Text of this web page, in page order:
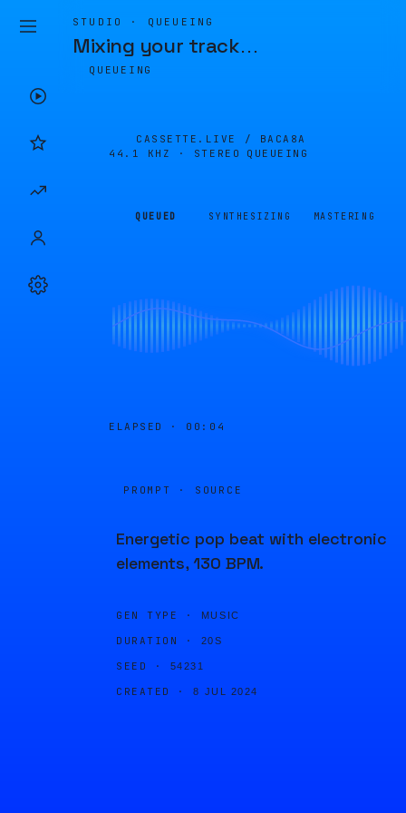
STUDIO · QUEUEING
Mixing your track…
QUEUEING
CASSETTE.LIVE / BACA8A
44.1 KHZ · STEREO
QUEUEING
QUEUED SYNTHESIZING MASTERING
ELAPSED · 00:04
PROMPT · SOURCE
Energetic pop beat with electronic
elements, 130 BPM.
GEN TYPE · MUSIC
DURATION · 20S
SEED · 54231
CREATED · 8 JUL 2024